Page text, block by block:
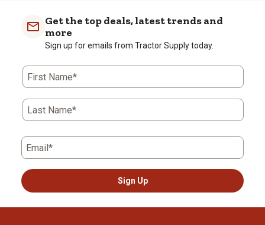
Get the top deals, latest trends and
more
Sign up for emails from Tractor Supply today.
First Name*
Last Name*
Email*
Sign Up